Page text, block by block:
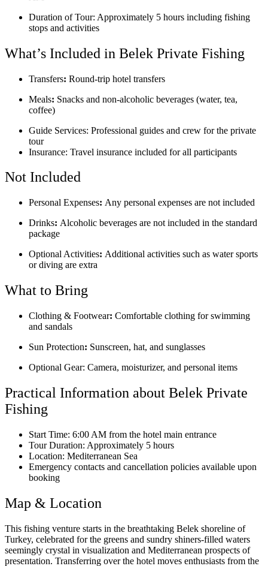
Duration of Tour: Approximately 5 hours including fishing
stops and activities
What’s Included in Belek Private Fishing
Transfers: Round-trip hotel transfers
Meals: Snacks and non-alcoholic beverages (water, tea,
coffee)
Guide Services: Professional guides and crew for the private
tour
Insurance: Travel insurance included for all participants
Not Included
Personal Expenses: Any personal expenses are not included
Drinks: Alcoholic beverages are not included in the standard
package
Optional Activities: Additional activities such as water sports
or diving are extra
What to Bring
Clothing & Footwear: Comfortable clothing for swimming
and sandals
Sun Protection: Sunscreen, hat, and sunglasses
Optional Gear: Camera, moisturizer, and personal items
Practical Information about Belek Private
Fishing
Start Time: 6:00 AM from the hotel main entrance
Tour Duration: Approximately 5 hours
Location: Mediterranean Sea
Emergency contacts and cancellation policies available upon
booking
Map & Location
This fishing venture starts in the breathtaking Belek shoreline of
Turkey, celebrated for the greens and sundry shiners-filled waters
seemingly crystal in visualization and Mediterranean prospects of
presentation. Transferring over the hotel moves enthusiasts from the